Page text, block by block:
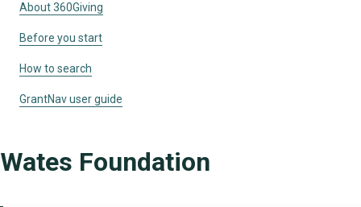
About 360Giving
Before you start
How to search
GrantNav user guide
Wates Foundation